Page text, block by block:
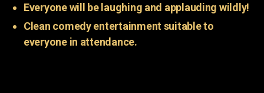
Everyone will be laughing and applauding wildly!
Clean comedy entertainment suitable to
everyone in attendance.